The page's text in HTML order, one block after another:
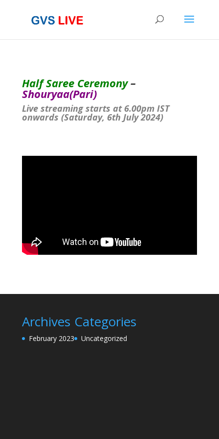
Half Saree Ceremony–
Shouryaa(Pari)
Live streaming starts at 6.00pm IST
onwards (Saturday, 6th July 2024)
Archives
February 2023
Categories
Uncategorized